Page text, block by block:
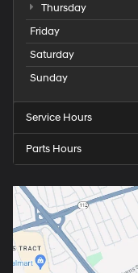
Thursday
Friday
Saturday
Sunday
Service Hours
Parts Hours